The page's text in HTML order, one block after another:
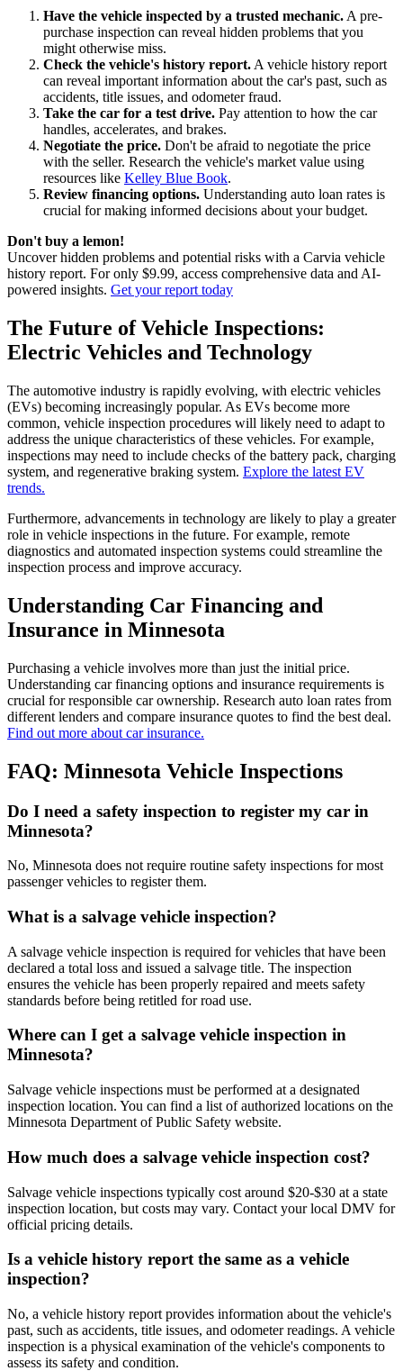
Have the vehicle inspected by a trusted mechanic. A pre-
purchase inspection can reveal hidden problems that you
might otherwise miss.
Check the vehicle's history report. A vehicle history report
can reveal important information about the car's past, such as
accidents, title issues, and odometer fraud.
Take the car for a test drive. Pay attention to how the car
handles, accelerates, and brakes.
Negotiate the price. Don't be afraid to negotiate the price
with the seller. Research the vehicle's market value using
resources like Kelley Blue Book.
Review financing options. Understanding auto loan rates is
crucial for making informed decisions about your budget.
Don't buy a lemon!
Uncover hidden problems and potential risks with a Carvia vehicle
history report. For only $9.99, access comprehensive data and AI-
powered insights. Get your report today
The Future of Vehicle Inspections:
Electric Vehicles and Technology
The automotive industry is rapidly evolving, with electric vehicles
(EVs) becoming increasingly popular. As EVs become more
common, vehicle inspection procedures will likely need to adapt to
address the unique characteristics of these vehicles. For example,
inspections may need to include checks of the battery pack, charging
system, and regenerative braking system. Explore the latest EV
trends.
Furthermore, advancements in technology are likely to play a greater
role in vehicle inspections in the future. For example, remote
diagnostics and automated inspection systems could streamline the
inspection process and improve accuracy.
Understanding Car Financing and
Insurance in Minnesota
Purchasing a vehicle involves more than just the initial price.
Understanding car financing options and insurance requirements is
crucial for responsible car ownership. Research auto loan rates from
different lenders and compare insurance quotes to find the best deal.
Find out more about car insurance.
FAQ: Minnesota Vehicle Inspections
Do I need a safety inspection to register my car in
Minnesota?
No, Minnesota does not require routine safety inspections for most
passenger vehicles to register them.
What is a salvage vehicle inspection?
A salvage vehicle inspection is required for vehicles that have been
declared a total loss and issued a salvage title. The inspection
ensures the vehicle has been properly repaired and meets safety
standards before being retitled for road use.
Where can I get a salvage vehicle inspection in
Minnesota?
Salvage vehicle inspections must be performed at a designated
inspection location. You can find a list of authorized locations on the
Minnesota Department of Public Safety website.
How much does a salvage vehicle inspection cost?
Salvage vehicle inspections typically cost around $20-$30 at a state
inspection location, but costs may vary. Contact your local DMV for
official pricing details.
Is a vehicle history report the same as a vehicle
inspection?
No, a vehicle history report provides information about the vehicle's
past, such as accidents, title issues, and odometer readings. A vehicle
inspection is a physical examination of the vehicle's components to
assess its safety and condition.